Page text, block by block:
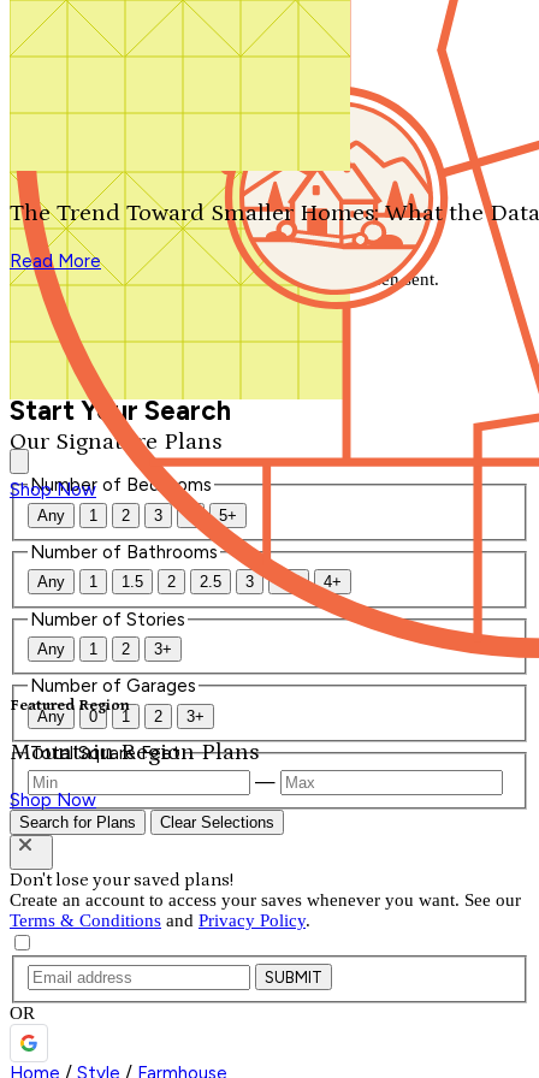
Search by plan number
Our Signature Plans
Shop Now
Featured Region
Mountain Region Plans
Shop Now
The Trend Toward Smaller Homes: What the
Read More
We'll be in touch shortly.
Close
Thank you for your inquiry. Your message has been sent.
We'll be in touch shortly.
Start Your Search
Number of Bedrooms
Any 1 2 3 4 5+
Number of Bathrooms
Any 1 1.5 2 2.5 3 3.5 4+
Number of Stories
Any 1 2 3+
Number of Garages
Any 0 1 2 3+
Total Square Feet
—
Search for Plans Clear Selections
Don't lose your saved plans!
Create an account to access your saves whenever you want. See our
Terms & Conditions and Privacy Policy.
SUBMIT
OR
Home / Style / Farmhouse